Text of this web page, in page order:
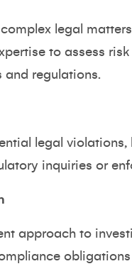
legal
to assess
and regulations.
legal
inquiries or
approach to